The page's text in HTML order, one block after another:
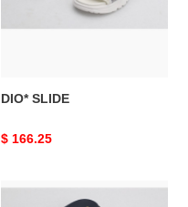
DIO* SLIDE
Original
$ 166.25
DIO*